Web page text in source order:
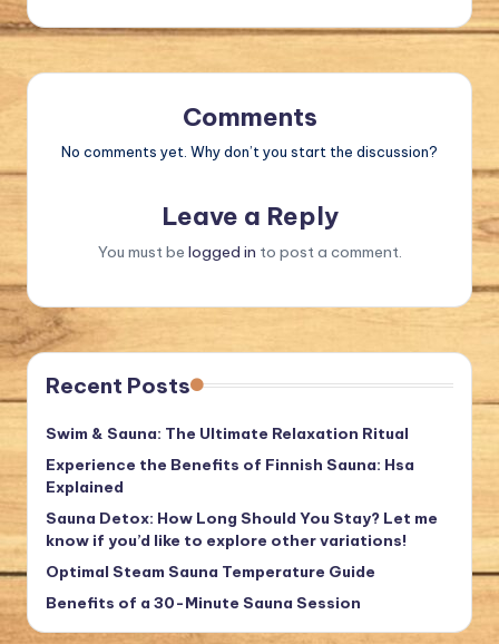
Comments
No comments yet. Why don’t you start the discussion?
Leave a Reply
You must be logged in to post a comment.
Recent Posts
Swim & Sauna: The Ultimate Relaxation Ritual
Experience the Benefits of Finnish Sauna: Hsa
Explained
Sauna Detox: How Long Should You Stay? Let me
know if you’d like to explore other variations!
Optimal Steam Sauna Temperature Guide
Benefits of a 30-Minute Sauna Session